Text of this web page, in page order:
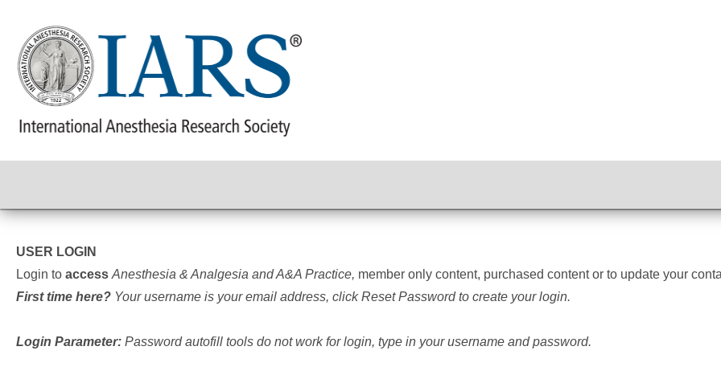
USER LOGIN
Login to access Anesthesia & Analgesia and A&A Practice, member only content, purchased content or to update your
First time here? Your username is your email address, click Reset Password to create your login.
Login Parameter: Password autofill tools do not work for login, type in your username and password.